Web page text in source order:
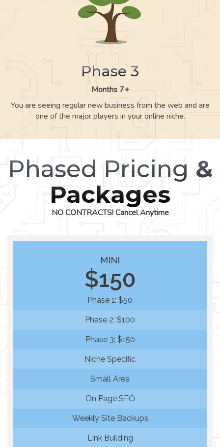
Phase 3
Months 7+
You are seeing regular new business from the web and are
one of the major players in your online niche.
Phased Pricing &
Packages
NO CONTRACTS! Cancel Anytime
MINI
$150
Phase 1: $50
Phase 2: $100
Phase 3: $150
Niche Specific
Small Area
On Page SEO
Weekly Site Backups
Link Building